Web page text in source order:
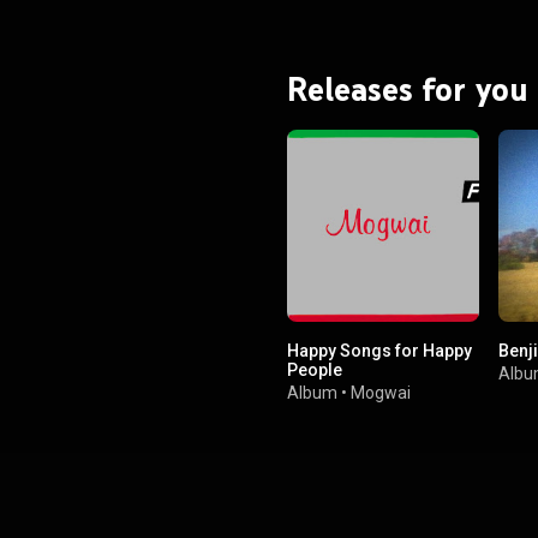
Releases for you
Happy Songs for Happy
People
Album • Mogwai
Benji